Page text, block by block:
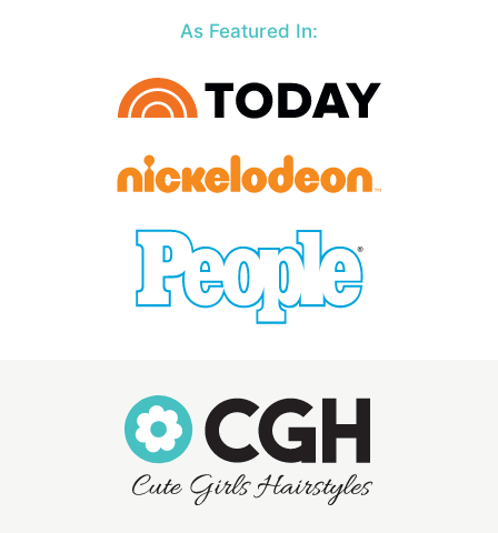
As Featured In: